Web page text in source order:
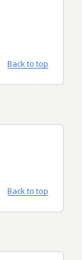
Back to top
Back to top